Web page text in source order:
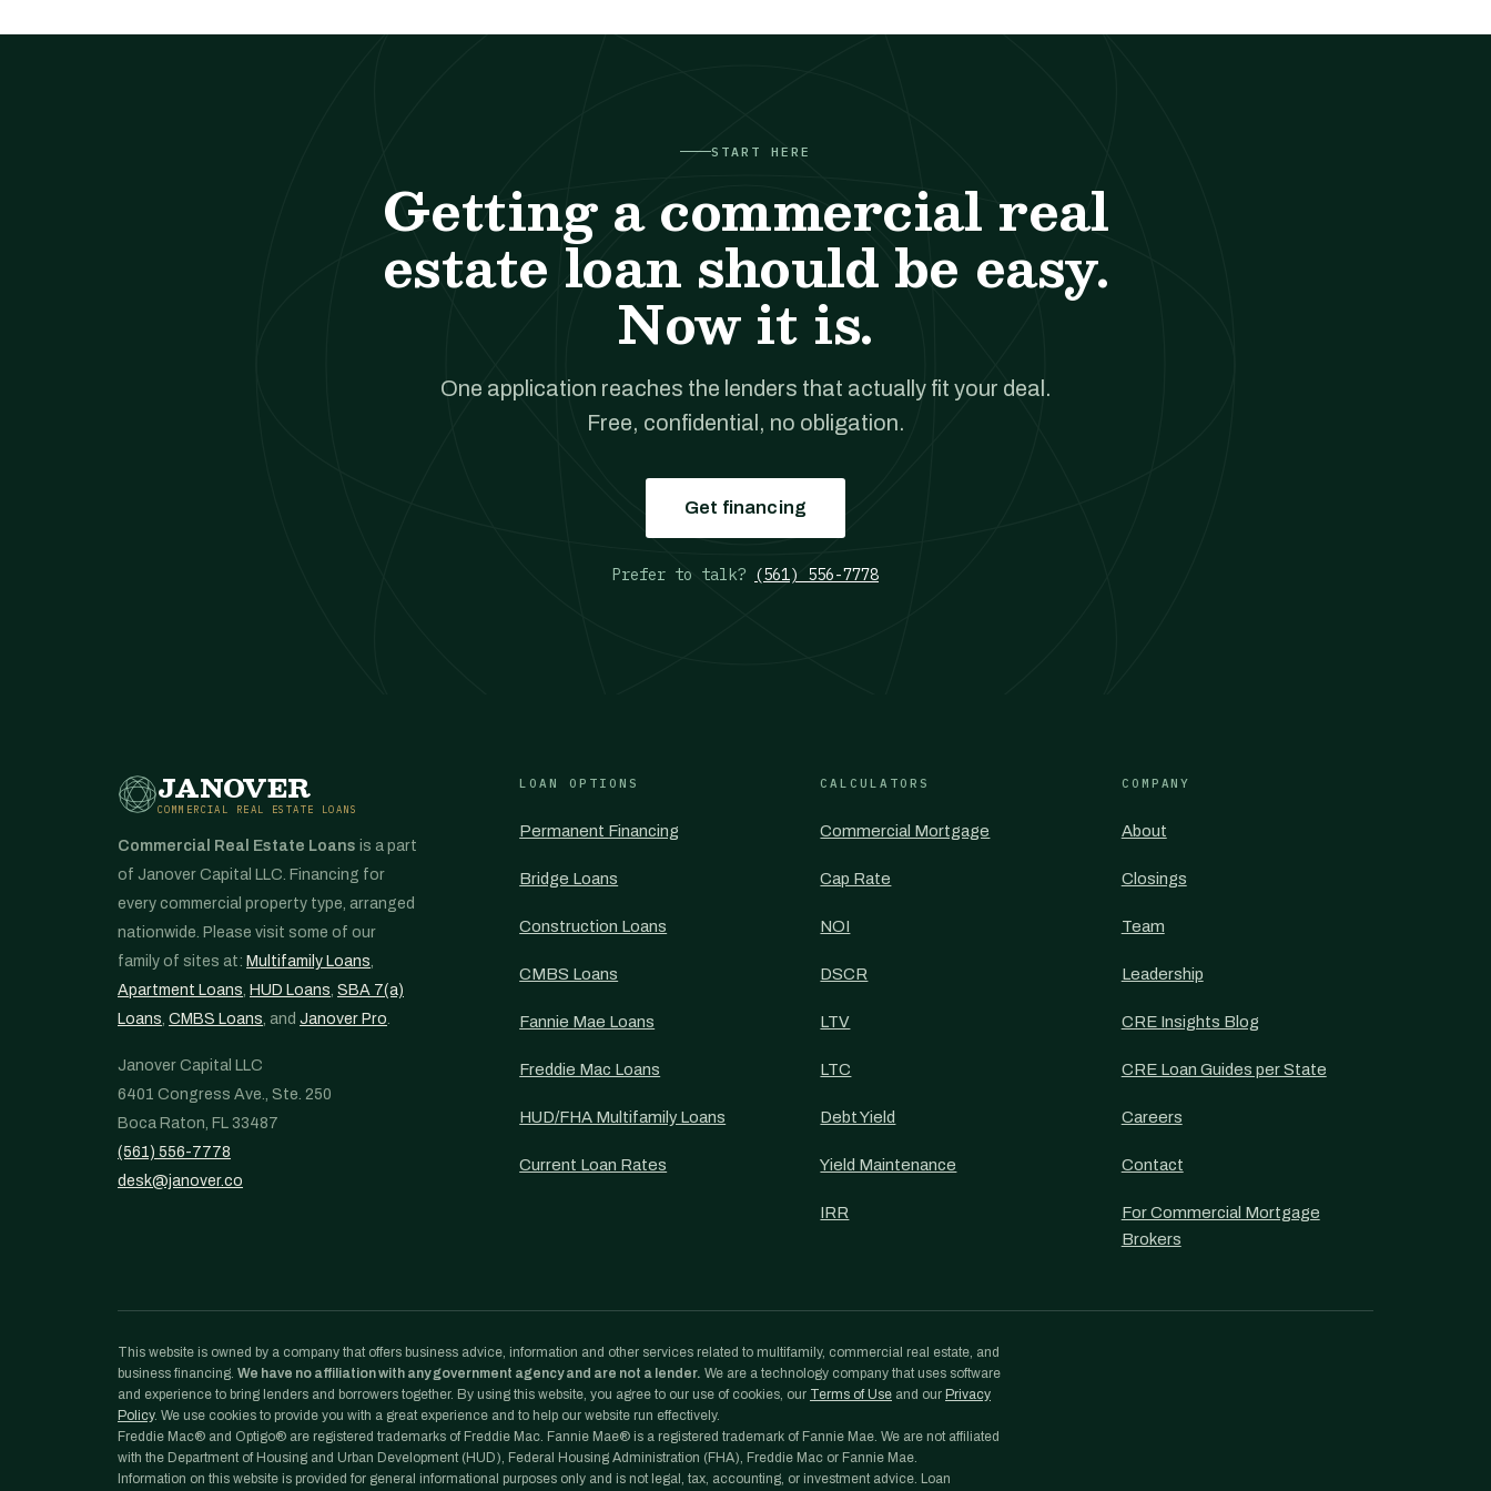
START HERE
Getting a commercial real
estate loan should be easy.
Now it is.
One application reaches the lenders that actually fit your deal.
Free, confidential, no obligation.
Get financing
Prefer to talk? (561) 556-7778
JANOVER
COMMERCIAL REAL ESTATE LOANS
Commercial Real Estate Loans is a part
of Janover Capital LLC. Financing for
every commercial property type, arranged
nationwide. Please visit some of our
family of sites at: Multifamily Loans,
Apartment Loans, HUD Loans, SBA 7(a)
Loans, CMBS Loans, and Janover Pro.
Janover Capital LLC
6401 Congress Ave., Ste. 250
Boca Raton, FL 33487
(561) 556-7778
desk@janover.co
LOAN OPTIONS
Permanent Financing
Bridge Loans
Construction Loans
CMBS Loans
Fannie Mae Loans
Freddie Mac Loans
HUD/FHA Multifamily Loans
Current Loan Rates
CALCULATORS
Commercial Mortgage
Cap Rate
NOI
DSCR
LTV
LTC
Debt Yield
Yield Maintenance
IRR
COMPANY
About
Closings
Team
Leadership
CRE Insights Blog
CRE Loan Guides per State
Careers
Contact
For Commercial Mortgage
Brokers
This website is owned by a company that offers business advice, information and other services related to multifamily, commercial real estate, and
business financing. We have no affiliation with any government agency and are not a lender. We are a technology company that uses software
and experience to bring lenders and borrowers together. By using this website, you agree to our use of cookies, our Terms of Use and our Privacy
Policy. We use cookies to provide you with a great experience and to help our website run effectively.
Freddie Mac® and Optigo® are registered trademarks of Freddie Mac. Fannie Mae® is a registered trademark of Fannie Mae. We are not affiliated
with the Department of Housing and Urban Development (HUD), Federal Housing Administration (FHA), Freddie Mac or Fannie Mae.
Information on this website is provided for general informational purposes only and is not legal, tax, accounting, or investment advice. Loan